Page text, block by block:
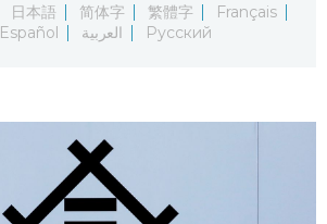
Русский
Society
Lifestyle
日本語 简体字 繁體字
Français
Español
العربية Русский